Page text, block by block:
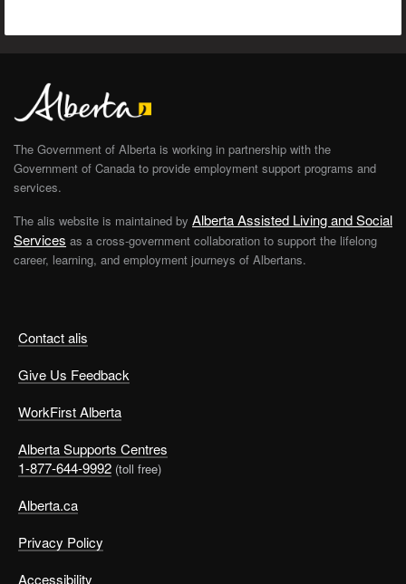
Contact alis
Give Us Feedback
WorkFirst Alberta
Alberta Supports Centres
1-877-644-9992 (toll free)
Alberta.ca
Privacy Policy
Accessibility
The Government of Alberta is working in partnership with the
Government of Canada to provide employment support programs and
services.
The alis website is maintained by Alberta Assisted Living and Social
Services as a cross-government collaboration to support the lifelong
career, learning, and employment journeys of Albertans.